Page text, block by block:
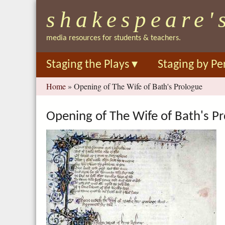
media resources for students & teachers.
Staging the Plays ▾ Staging by
You
are
here
Home » Opening of The Wife of Bath's Prologue
Opening of The Wife of Bath's